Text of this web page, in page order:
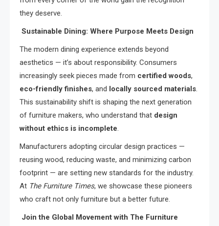
they deserve.
Sustainable Dining: Where Purpose Meets Design
The modern dining experience extends beyond
aesthetics — it’s about responsibility. Consumers
increasingly seek pieces made from certified woods,
eco-friendly finishes, and locally sourced materials.
This sustainability shift is shaping the next generation
of furniture makers, who understand that design
without ethics is incomplete.
Manufacturers adopting circular design practices —
reusing wood, reducing waste, and minimizing carbon
footprint — are setting new standards for the industry.
At The Furniture Times, we showcase these pioneers
who craft not only furniture but a better future.
Join the Global Movement with The Furniture